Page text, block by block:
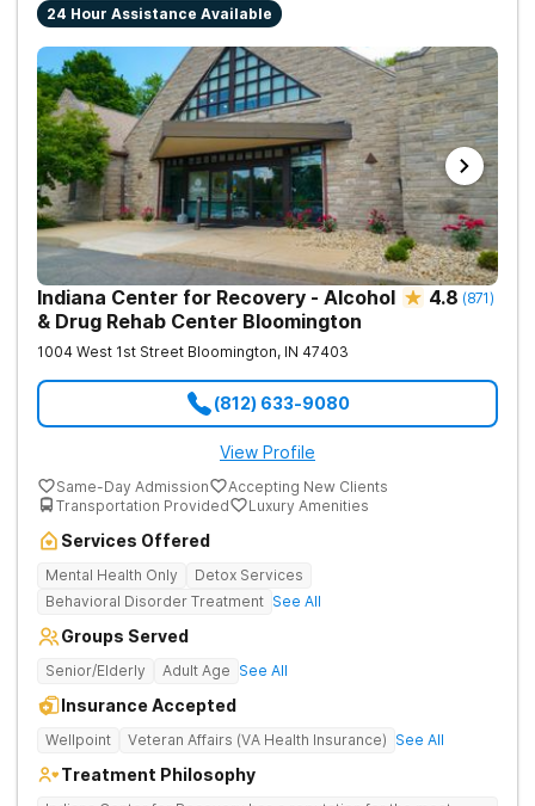
24 Hour Assistance Available
Indiana Center for Recovery - Alcohol
& Drug Rehab Center Bloomington
4.8 (871)
1004 West 1st Street Bloomington, IN 47403
(812) 633-9080
View Profile
Same-Day Admission
Accepting New Clients
Transportation Provided
Luxury Amenities
Services Offered
Mental Health Only
Detox Services
Behavioral Disorder Treatment See All
Groups Served
Senior/Elderly Adult Age See All
Insurance Accepted
Wellpoint Veteran Affairs (VA Health Insurance) See All
Treatment Philosophy